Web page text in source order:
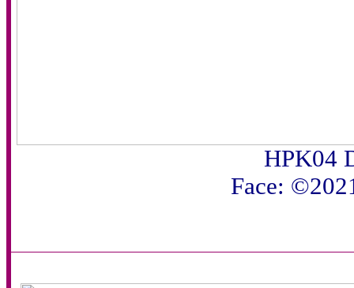
HPK04
Face: